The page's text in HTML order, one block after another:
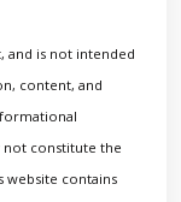
and is not intended
content, and
not constitute the
contains